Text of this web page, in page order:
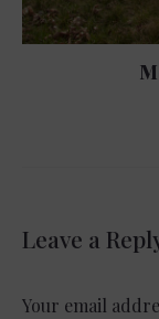
Leave a
Your email